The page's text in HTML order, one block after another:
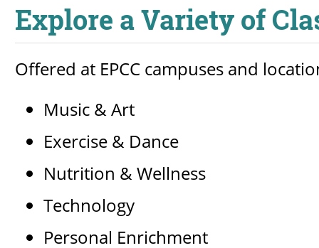
Explore a Variety of
Offered at EPCC campuses and
Music & Art
Exercise & Dance
Nutrition & Wellness
Technology
Personal Enrichment